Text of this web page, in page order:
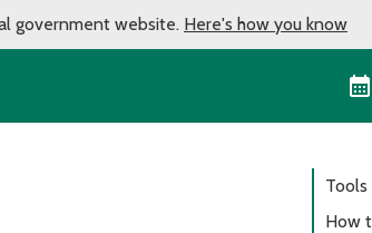
government website. Here's how you know
How